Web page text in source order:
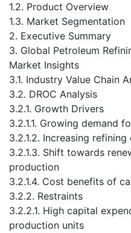
1.2. Product Overview
1.3. Market Segmentation
2. Executive Summary
3. Global Petroleum
Market Insights
3.1. Industry Value Chain
3.2. DROC Analysis
3.2.1. Growth Drivers
3.2.1.1. Growing demand
3.2.1.2. Increasing
3.2.1.3. Shift towards
production
3.2.1.4. Cost benefits of
3.2.2. Restraints
3.2.2.1. High capital
production units